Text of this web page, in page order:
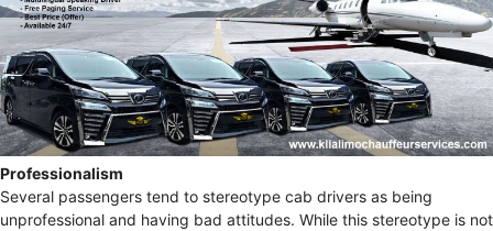
Professionalism
Several passengers tend to stereotype cab drivers as being
unprofessional and having bad attitudes. While this stereotype is not